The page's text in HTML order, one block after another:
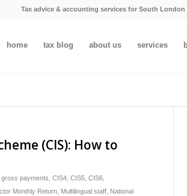
Tax advice & accounting services for South London
home tax blog about us services
(CIS): How to
payments CIS4 CIS5 CIS6
Monthly Return Multilingual staff National